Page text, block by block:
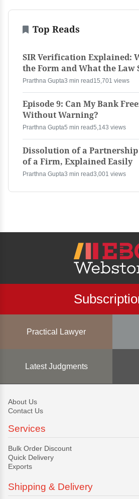
Top Reads
SIR Verification Explained:
the Form and What the Law
Prarthna Gupta3 min read 15,701 views
Episode 9: Can My Bank
Without Warning?
Prarthna Gupta5 min read5,143 views
Dissolution of a
of a Firm, Explained Easily
Prarthna Gupta3 min read3,001 views
Practical Lawyer
Latest Judgments
About Us
Contact Us
Services
Bulk Order Discount
Quick Delivery
Exports
Shipping & Delivery